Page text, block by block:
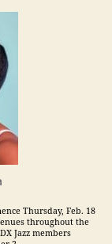
Thursday, Feb. 18
throughout the
Jazz members